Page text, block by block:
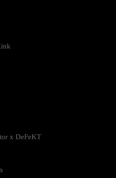
x DeFeKT